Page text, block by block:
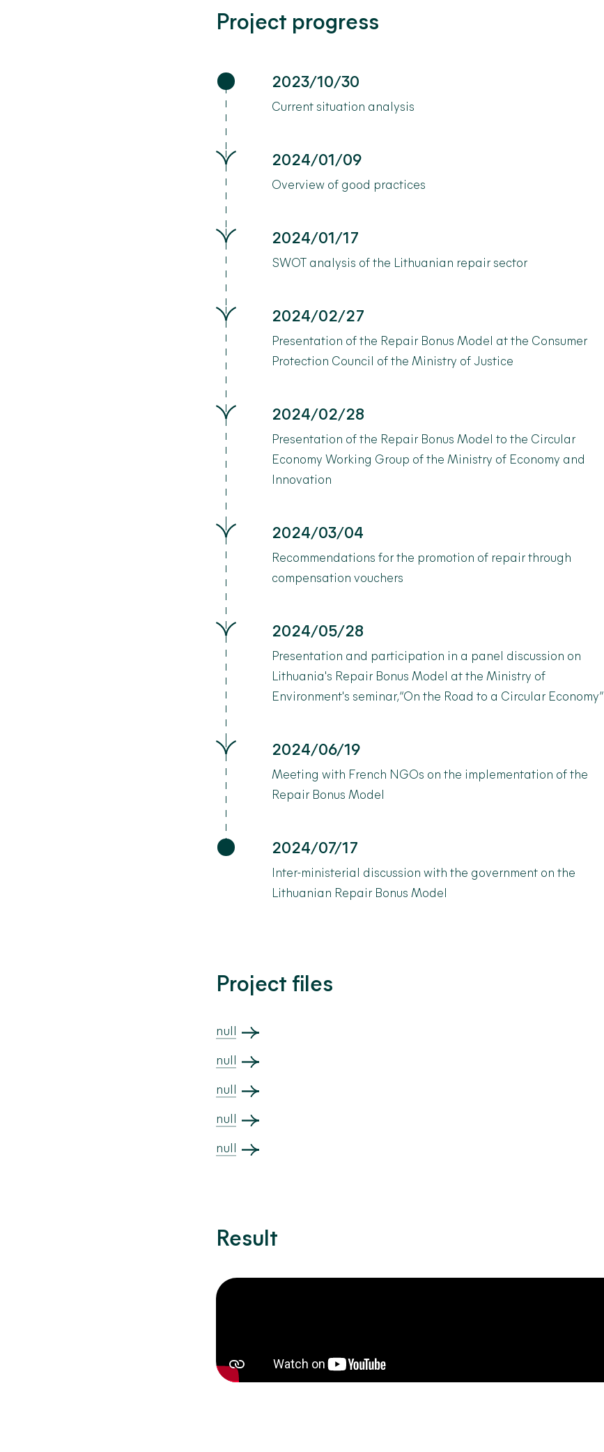
Project progress
2023/10/30
Current situation analysis
2024/01/09
Overview of good practices
2024/01/17
SWOT analysis of the Lithuanian repair sector
2024/02/27
Presentation of the Repair Bonus Model at the Consumer
Protection Council of the Ministry of Justice
2024/02/28
Presentation of the Repair Bonus Model to the Circular
Economy Working Group of the Ministry of Economy and
Innovation
2024/03/04
Recommendations for the promotion of repair through
compensation vouchers
2024/05/28
Presentation and participation in a panel discussion on
Lithuania's Repair Bonus Model at the Ministry of
Environment's seminar, “On the Road to a Circular Economy”
2024/06/19
Meeting with French NGOs on the implementation of the
Repair Bonus Model
2024/07/17
Inter-ministerial discussion with the government on the
Lithuanian Repair Bonus Model
Project files
null
null
null
null
null
Result